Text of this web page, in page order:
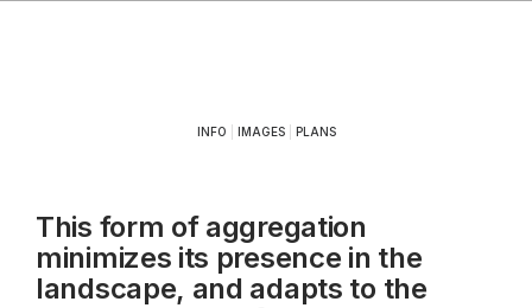
INFO IMAGES| PLANS
This form of aggregation
minimizes its presence in the
landscape, and adapts to the